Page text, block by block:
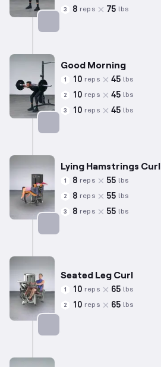
3 8 reps 75 lbs
Good Morning
1 10 reps 45 lbs
2 10 reps 45 lbs
3 10 reps 45 lbs
Lying Hamstrings Curl
1 8 reps 55 lbs
2 8 reps 55 lbs
3 8 reps 55 lbs
Seated Leg Curl
1 10 reps 65 lbs
2 10 reps 65 lbs